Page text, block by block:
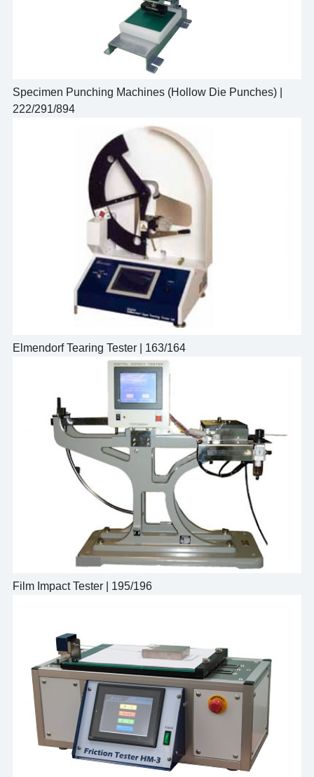
Specimen Punching Machines (Hollow Die Punches) |
222/291/894
Elmendorf Tearing Tester | 163/164
Film Impact Tester | 195/196